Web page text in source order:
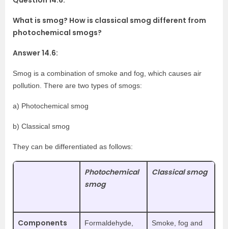
What is smog? How is classical smog different from
photochemical smogs?
Answer 14.6:
Smog is a combination of smoke and fog, which causes air
pollution. There are two types of smogs:
a) Photochemical smog
b) Classical smog
They can be differentiated as follows:
Photochemical
smog
Classical smog
Components
Formaldehyde,
Smoke, fog and